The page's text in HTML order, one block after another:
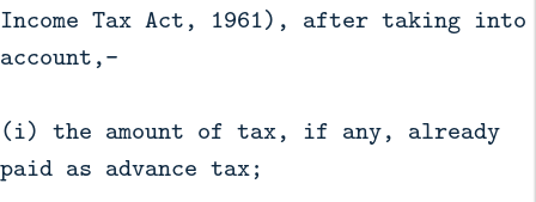
Income Tax Act, 1961), after taking into
account,—
(i) the amount of tax, if any, already
paid as advance tax;